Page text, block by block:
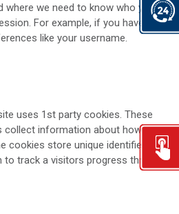
where we need to know who you are
For example, if you have
like your username.
uses 1st party cookies. These
collect information about how
cookies store unique identifiers that
to track a visitors progress through